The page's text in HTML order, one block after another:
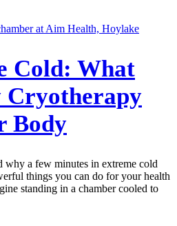
Cold: What
Cryotherapy
Body
why a few minutes in extreme cold
things you can do for your health
standing in a chamber cooled to